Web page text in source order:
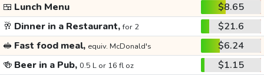
🍱 Lunch Menu
$8.65
🥂 Dinner in a Restaurant,for 2
$21.6
🥪 Fast food meal, equiv. McDonald's
$6.24
🍻 Beer in a Pub, 0.5 L or 16 fl oz
$1.15